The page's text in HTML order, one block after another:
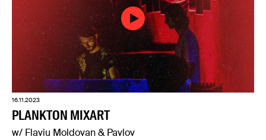
16.11.2023
PLANKTON MIXART
w/ Flaviu Moldovan & Pavlov